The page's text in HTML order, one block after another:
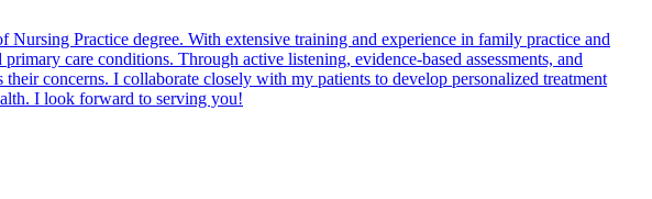
Practice degree. With extensive training and experience in family practice and
care conditions. Through active listening, evidence-based assessments, and
concerns. I collaborate closely with my patients to develop personalized treatment
I look forward to serving you!